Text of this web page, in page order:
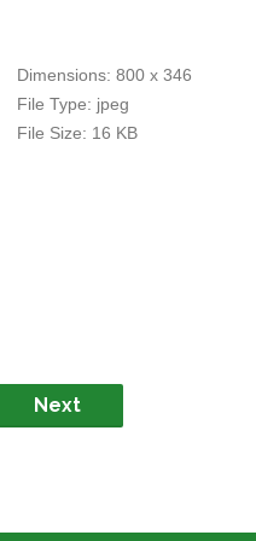
Dimensions: 800 x 346
File Type: jpeg
File Size: 16 KB
Next